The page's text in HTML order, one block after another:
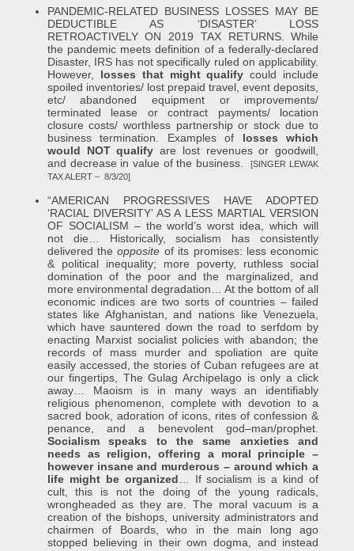
PANDEMIC-RELATED BUSINESS LOSSES MAY BE
DEDUCTIBLE AS ‘DISASTER’ LOSS
RETROACTIVELY ON 2019 TAX RETURNS. While
the pandemic meets definition of a federally-declared
Disaster, IRS has not specifically ruled on applicability.
However, losses that might qualify could include
spoiled inventories/ lost prepaid travel, event deposits,
etc/ abandoned equipment or improvements/
terminated lease or contract payments/ location
closure costs/ worthless partnership or stock due to
business termination. Examples of losses which
would NOT qualify are lost revenues or goodwill,
and decrease in value of the business.[SINGER LEWAK
TAX ALERT – 8/3/20]
“AMERICAN PROGRESSIVES HAVE ADOPTED
‘RACIAL DIVERSITY’ AS A LESS MARTIAL VERSION
OF SOCIALISM – the world’s worst idea, which will
not die… Historically, socialism has consistently
delivered theopposite of its promises: less economic
& political inequality; more poverty, ruthless social
domination of the poor and the marginalized, and
more environmental degradation… At the bottom of all
economic indices are two sorts of countries – failed
states like Afghanistan, and nations like Venezuela,
which have sauntered down the road to serfdom by
enacting Marxist socialist policies with abandon; the
records of mass murder and spoliation are quite
easily accessed, the stories of Cuban refugees are at
our fingertips, The Gulag Archipelago is only a click
away… Maoism is in many ways an identifiably
religious phenomenon, complete with devotion to a
sacred book, adoration of icons, rites of confession &
penance, and a benevolent god–man/prophet.
Socialism speaks to the same anxieties and
needs as religion, offering a moral principle –
however insane and murderous – around which a
life might be organized … If socialism is a kind of
cult, this is not the doing of the young radicals,
wrongheaded as they are. The moral vacuum is a
creation of the bishops, university administrators and
chairmen of Boards, who in the main long ago
stopped believing in their own dogma, and instead